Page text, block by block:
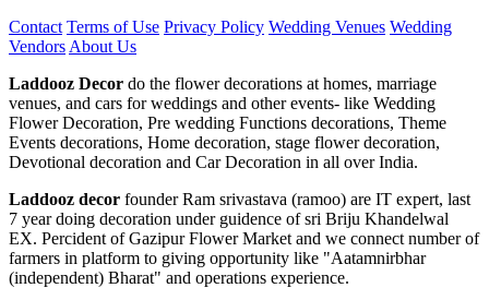
Contact Terms of Use Privacy Policy Wedding Venues Wedding
Vendors About Us
Laddooz Decor do the flower decorations at homes, marriage
venues, and cars for weddings and other events- like Wedding
Flower Decoration, Pre wedding Functions decorations, Theme
Events decorations, Home decoration, stage flower decoration,
Devotional decoration and Car Decoration in all over India.
Laddooz decor founder Ram srivastava (ramoo) are IT expert, last
7 year doing decoration under guidence of sri Briju Khandelwal
EX. Percident of Gazipur Flower Market and we connect number of
farmers in platform to giving opportunity like "Aatamnirbhar
(independent) Bharat" and operations experience.